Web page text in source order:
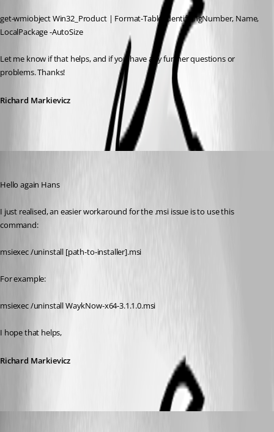
get-wmiobject Win32_Product | Format-Table IdentifyingNumber, Name,
LocalPackage -AutoSize
Let me know if that helps, and if you have any further questions or
problems. Thanks!
Richard Markievicz
Hello again Hans
I just realised, an easier workaround for the .msi issue is to use this
command:
msiexec /uninstall [path-to-installer].msi
For example:
msiexec /uninstall WaykNow-x64-3.1.1.0.msi
I hope that helps,
Richard Markievicz